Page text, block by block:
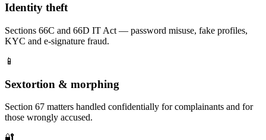
Identity theft
Sections 66C and 66D IT Act — password misuse, fake profiles,
KYC and e-signature fraud.
📱
Sextortion & morphing
Section 67 matters handled confidentially for complainants and for
those wrongly accused.
🔐